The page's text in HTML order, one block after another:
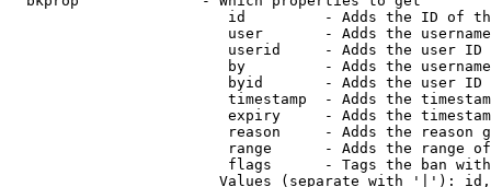
id         - Adds the ID of
user       - Adds the
userid     - Adds the user ID
by         - Adds the
byid       - Adds the user ID
timestamp  - Adds the
expiry     - Adds the
reason     - Adds the reason
range      - Adds the range
flags      - Tags the ban
Values (separate with '|'):